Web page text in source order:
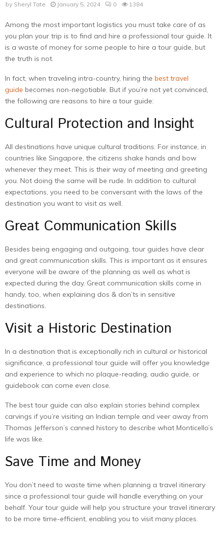
by Sheryl Tate January 5, 2024 0 1384
Among the most important logistics you must take care of as
you plan your trip is to find and hire a professional tour guide. It
is a waste of money for some people to hire a tour guide, but
the truth is not.
In fact, when traveling intra-country, hiring the best travel
guide becomes non-negotiable. But if you’re not yet convinced,
the following are reasons to hire a tour guide:
Cultural Protection and Insight
All destinations have unique cultural traditions. For instance, in
countries like Singapore, the citizens shake hands and bow
whenever they meet. This is their way of meeting and greeting
you. Not doing the same will be rude. In addition to cultural
expectations, you need to be conversant with the laws of the
destination you want to visit as well.
Great Communication Skills
Besides being engaging and outgoing, tour guides have clear
and great communication skills. This is important as it ensures
everyone will be aware of the planning as well as what is
expected during the day. Great communication skills come in
handy, too, when explaining dos & don’ts in sensitive
destinations.
Visit a Historic Destination
In a destination that is exceptionally rich in cultural or historical
significance, a professional tour guide will offer you knowledge
and experience to which no plaque-reading, audio guide, or
guidebook can come even close.
The best tour guide can also explain stories behind complex
carvings if you’re visiting an Indian temple and veer away from
Thomas Jefferson’s canned history to describe what Monticello’s
life was like.
Save Time and Money
You don’t need to waste time when planning a travel itinerary
since a professional tour guide will handle everything on your
behalf. Your tour guide will help you structure your travel itinerary
to be more time-efficient, enabling you to visit many places.